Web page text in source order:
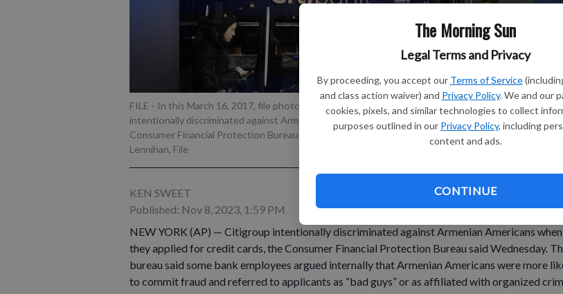
The Morning Sun
Legal Terms and Privacy
By proceeding, you accept our Terms of Service
and class action waiver) and Privacy Policy. We and our
cookies, pixels, and similar technologies to collect
purposes outlined in our Privacy Policy, including
content and ads.
CONTINUE
FILE - In this March 16, 2017, file photo, a customer enters a Citibank branch, in New York. Citigroup
intentionally discriminated against Armenian Americans when they applied for credit cards, the
Consumer Financial Protection Bureau said Wednesday, Nov. 8, 2023.
- photo by AP Photo/Mark
Lennihan, File
KEN SWEET
Published: Nov 8, 2023, 1:59 PM
NEW YORK (AP) — Citigroup intentionally discriminated against Armenian Americans when
they applied for credit cards, the Consumer Financial Protection Bureau said Wednesday.
bureau said some bank employees argued internally that Armenian Americans were more
to commit fraud and referred to applicants as “bad guys” or as affiliated with organized